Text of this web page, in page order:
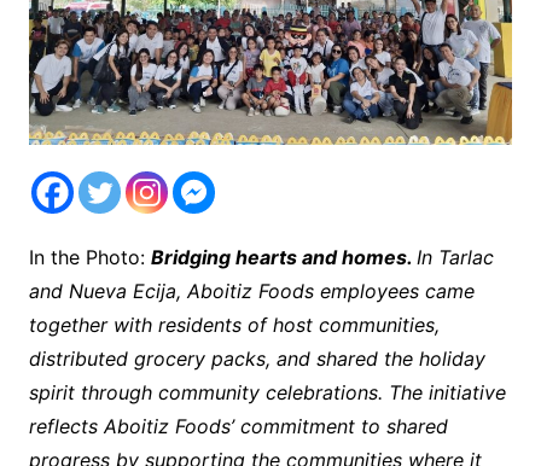
In the Photo: Bridging hearts and homes. In Tarlac
and Nueva Ecija, Aboitiz Foods employees came
together with residents of host communities,
distributed grocery packs, and shared the holiday
spirit through community celebrations. The initiative
reflects Aboitiz Foods’ commitment to shared
progress by supporting the communities where it